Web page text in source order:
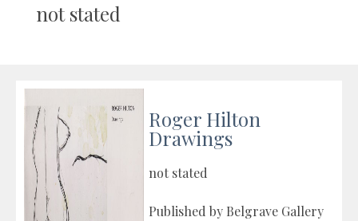
not stated
Roger Hilton
Drawings
not stated
Published by Belgrave Gallery